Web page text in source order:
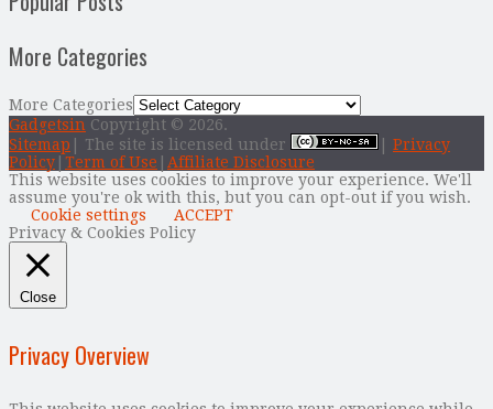
More Categories
More Categories
Gadgetsin Copyright © 2026.
Sitemap | The site is licensed under
Privacy
Policy Term of Use
Affiliate Disclosure
This website uses cookies to improve your experience. We'll
assume you're ok with this, but you can opt-out if you wish.
Cookie settings
ACCEPT
Privacy & Cookies Policy
Close
Privacy Overview